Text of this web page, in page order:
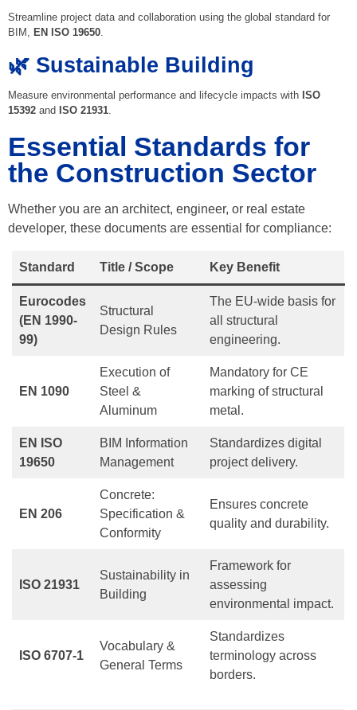
Streamline project data and collaboration using the global standard for
BIM,
EN ISO 19650
🌿 Sustainable Building
Measure environmental performance and lifecycle impacts with ISO
15392 and ISO 21931.
Essential Standards for
the Construction Sector
Whether you are an architect, engineer, or real estate
developer, these documents are essential for compliance:
Standard Title / Scope Key Benefit
Eurocodes
(EN 1990-
99)
Structural
Design Rules
The EU-wide basis for
all structural
engineering.
EN 1090
Execution of
Steel &
Aluminum
Mandatory for CE
marking of structural
metal.
EN ISO
19650
BIM Information
Management
Standardizes digital
project delivery.
EN 206
Concrete:
Specification &
Conformity
Ensures concrete
quality and durability.
ISO 21931
Sustainability in
Building
Framework for
assessing
environmental impact.
ISO 6707-1
Vocabulary &
General Terms
Standardizes
terminology across
borders.